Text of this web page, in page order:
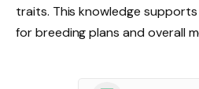
traits. This knowledge
for breeding plans and overall